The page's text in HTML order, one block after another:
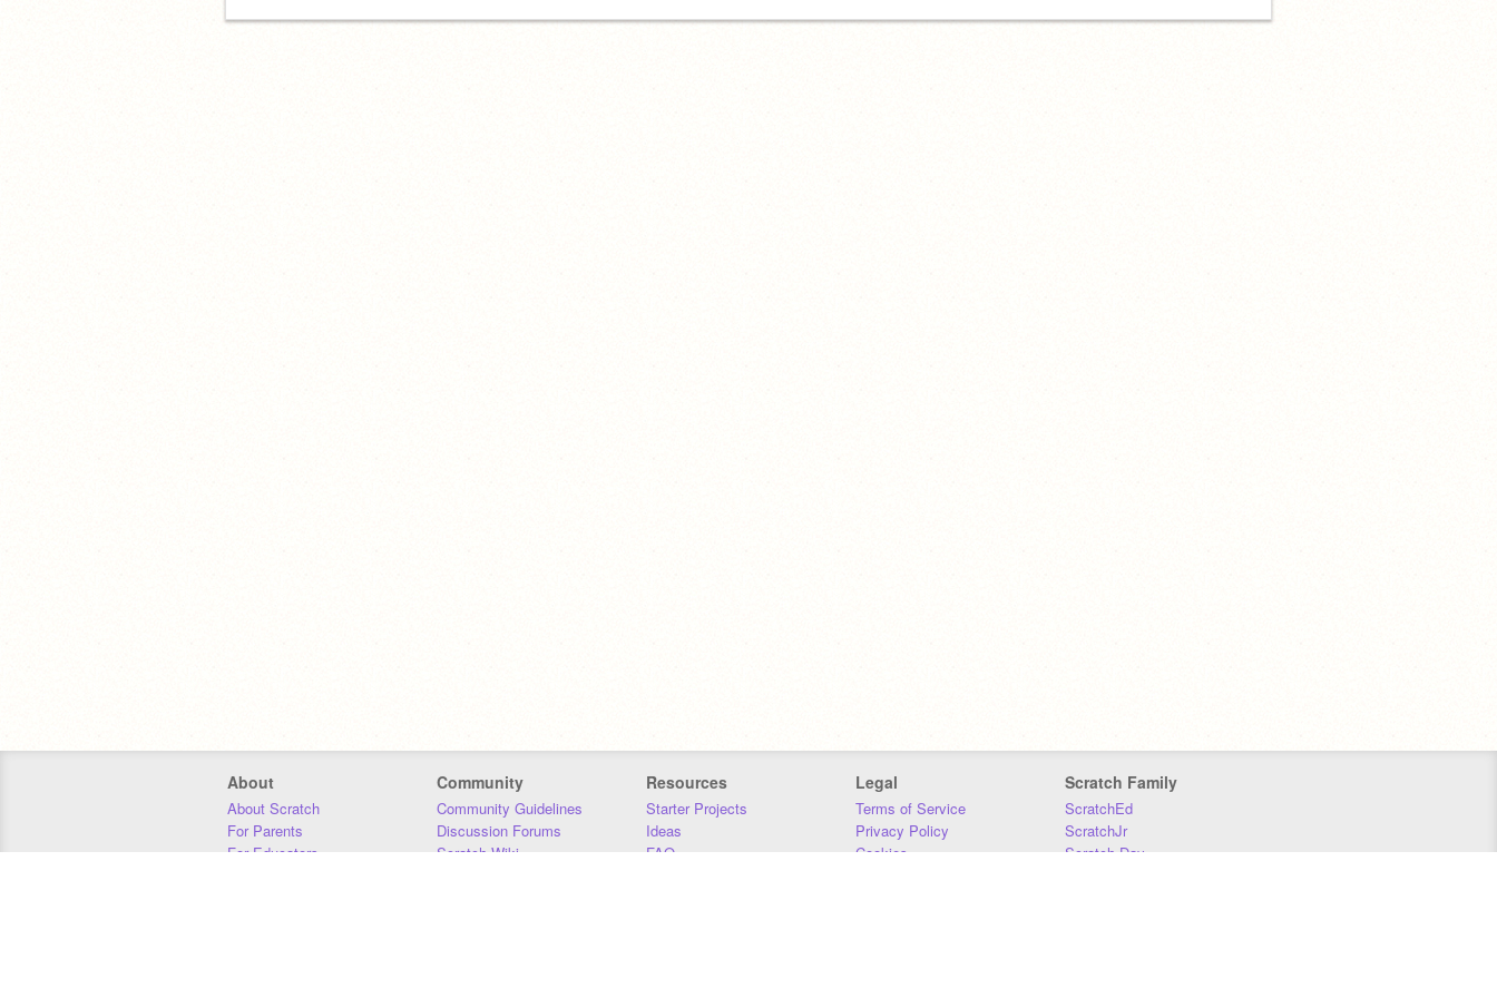
About
About Scratch
For Parents
For Educators
Community
Community Guidelines
Discussion Forums
Scratch Wiki
Resources
Starter Projects
Ideas
FAQ
Legal
Terms of Service
Privacy Policy
Cookies
Scratch Family
ScratchEd
ScratchJr
Scratch Day